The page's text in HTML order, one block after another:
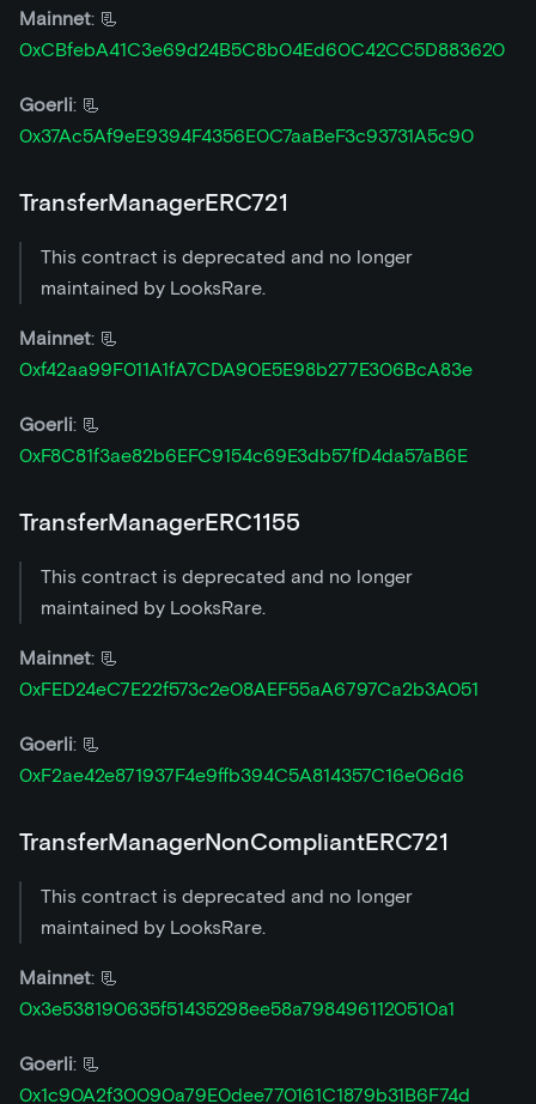
Mainnet: 📃
0xCBfebA41C3e69d24B5C8b04Ed60C42CC5D883620
Goerli: 📃
0x37Ac5Af9eE9394F4356E0C7aaBeF3c93731A5c90
TransferManagerERC721
This contract is deprecated and no longer
maintained by LooksRare.
Mainnet: 📃
0xf42aa99F011A1fA7CDA90E5E98b277E306BcA83e
Goerli: 📃
0xF8C81f3ae82b6EFC9154c69E3db57fD4da57aB6E
TransferManagerERC1155
This contract is deprecated and no longer
maintained by LooksRare.
Mainnet: 📃
0xFED24eC7E22f573c2e08AEF55aA6797Ca2b3A051
Goerli: 📃
0xF2ae42e871937F4e9ffb394C5A814357C16e06d6
TransferManagerNonCompliantERC721
This contract is deprecated and no longer
maintained by LooksRare.
Mainnet: 📃
0x3e538190635f51435298ee58a7984961120510a1
Goerli: 📃
0x1c90A2f30090a79E0dee770161C1879b31B6F74d